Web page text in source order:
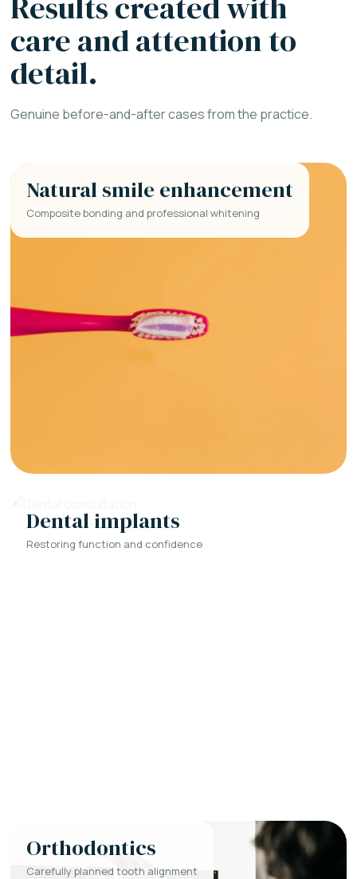
care and attention to
detail.
Genuine before-and-after cases from the practice.
Natural smile enhancement
Composite bonding and professional whitening
Dental implants
Restoring function and confidence
Orthodontics
Carefully planned tooth alignment